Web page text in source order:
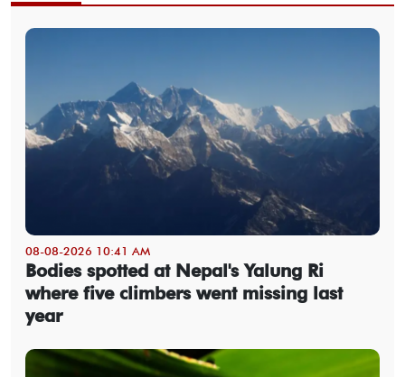
08-08-2026 10:41 AM
Bodies spotted at Nepal's Yalung Ri
where five climbers went missing last
year